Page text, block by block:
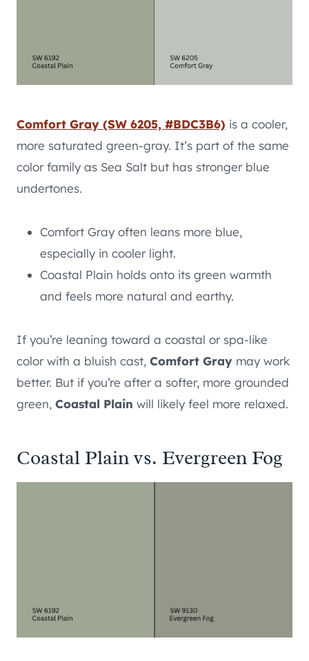
Comfort Gray (SW 6205, #BDC3B6) is a cooler,
more saturated green-gray. It’s part of the same
color family as Sea Salt but has stronger blue
undertones.
Comfort Gray often leans more blue,
especially in cooler light.
Coastal Plain holds onto its green warmth
and feels more natural and earthy.
If you’re leaning toward a coastal or spa-like
color with a bluish cast, Comfort Gray may work
better. But if you’re after a softer, more grounded
green, Coastal Plain will likely feel more relaxed.
Coastal Plain vs. Evergreen Fog